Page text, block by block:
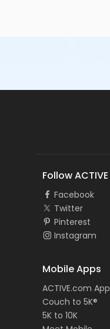
Follow ACTIVE
Facebook
Twitter
Pinterest
Instagram
Mobile Apps
ACTIVE.com App
Couch to 5K®
5K to 10K